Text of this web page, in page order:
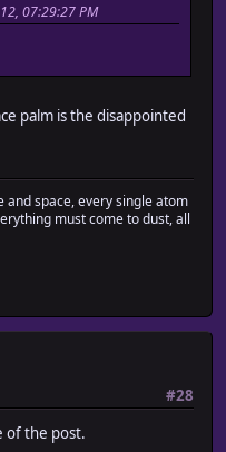
07:29:27 PM
palm is the disappointed
and space, every single atom
must come to dust, all
#28
of the post.